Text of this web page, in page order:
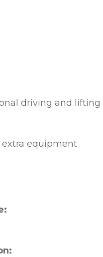
driving and lifting
extra equipment